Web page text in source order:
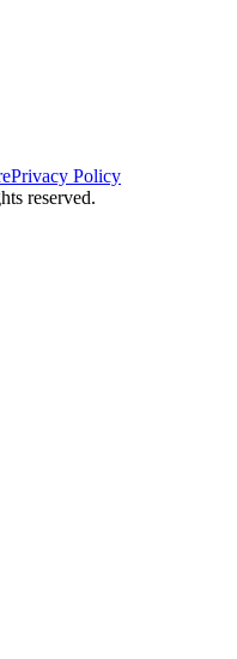
Privacy Policy
reserved.